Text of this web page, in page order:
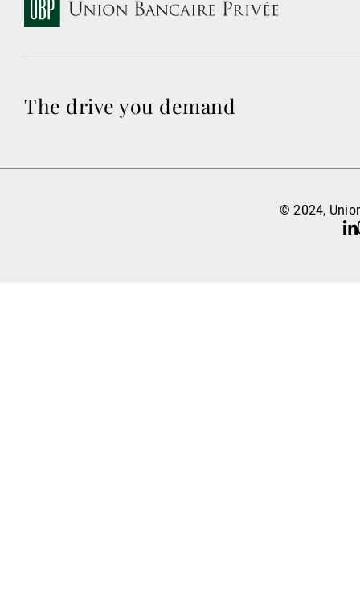
The drive you demand
© 2024,